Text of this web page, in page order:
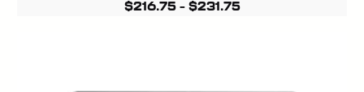
$216.75– $231.75